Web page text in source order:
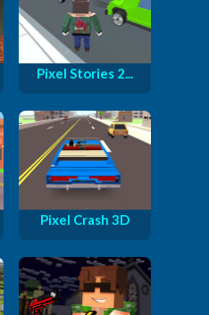
Pixel Stories 2...
Pixel Crash 3D